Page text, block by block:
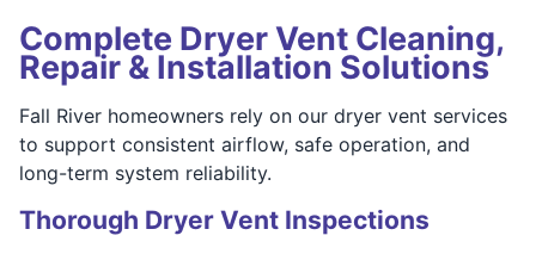
Complete Dryer Vent Cleaning,
Repair & Installation Solutions
Fall River homeowners rely on our dryer vent services
to support consistent airflow, safe operation, and
long-term system reliability.
Thorough Dryer Vent Inspections